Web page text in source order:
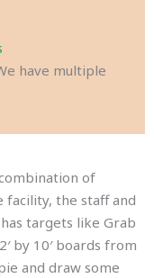
have multiple
of
facility, the staff and
targets like Grab
by 10′ boards from
and draw some